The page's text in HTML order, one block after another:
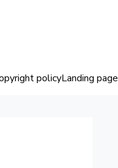
policyLanding page